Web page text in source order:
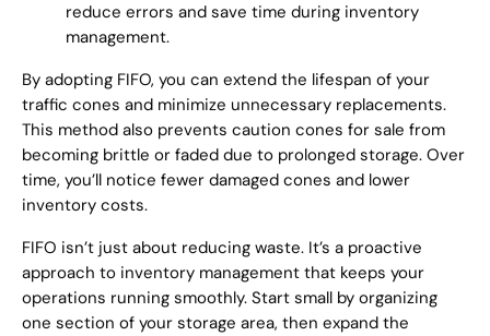
reduce errors and save time during inventory
management.
By adopting FIFO, you can extend the lifespan of your
traffic cones and minimize unnecessary replacements.
This method also prevents caution cones for sale from
becoming brittle or faded due to prolonged storage. Over
time, you’ll notice fewer damaged cones and lower
inventory costs.
FIFO isn’t just about reducing waste. It’s a proactive
approach to inventory management that keeps your
operations running smoothly. Start small by organizing
one section of your storage area, then expand the